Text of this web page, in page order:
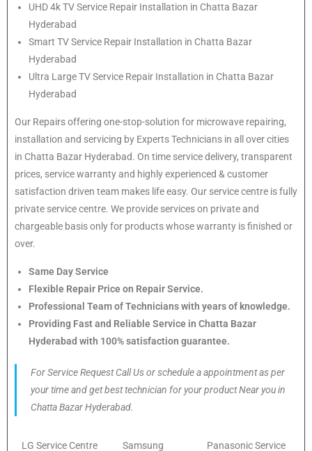
UHD 4k TV Service Repair Installation in Chatta Bazar
Hyderabad
Smart TV Service Repair Installation in Chatta Bazar
Hyderabad
Ultra Large TV Service Repair Installation in Chatta Bazar
Hyderabad
Our Repairs offering one-stop-solution for microwave repairing,
installation and servicing by Experts Technicians in all over cities
in Chatta Bazar Hyderabad. On time service delivery, transparent
prices, service warranty and highly experienced & customer
satisfaction driven team makes life easy. Our service centre is fully
private service centre. We provide services on private and
chargeable basis only for products whose warranty is finished or
over.
Same Day Service
Flexible Repair Price on Repair Service.
Professional Team of Technicians with years of knowledge.
Providing Fast and Reliable Service in Chatta Bazar
Hyderabad with 100% satisfaction guarantee.
For Service Request Call Us or schedule a appointment as per
your time and get best technician for your product Near you in
Chatta Bazar Hyderabad.
LG Service Centre Samsung Panasonic Service